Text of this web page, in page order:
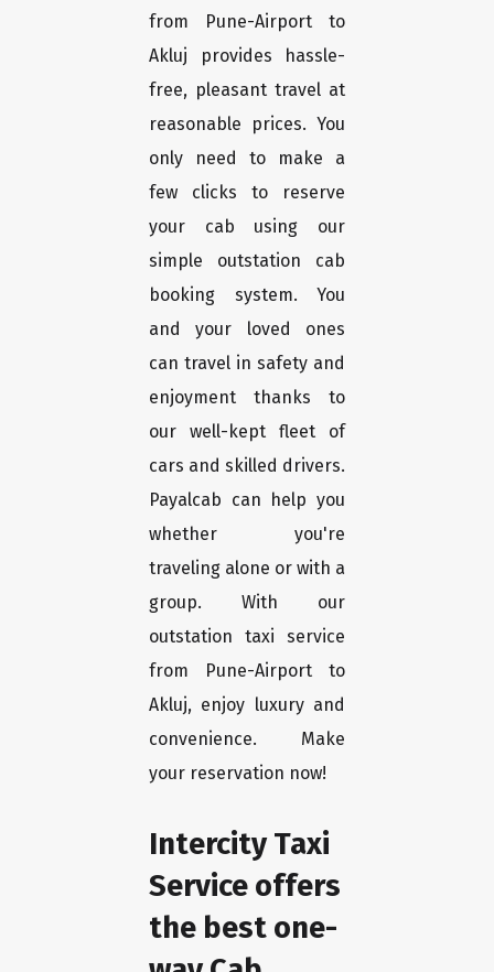
from Pune-Airport to
Akluj provides hassle-
free, pleasant travel at
reasonable prices. You
only need to make a
few clicks to reserve
your cab using our
simple outstation cab
booking system. You
and your loved ones
can travel in safety and
enjoyment thanks to
our well-kept fleet of
cars and skilled drivers.
Payalcab can help you
whether you're
traveling alone or with a
group. With our
outstation taxi service
from Pune-Airport to
Akluj, enjoy luxury and
convenience. Make
your reservation now!
Intercity Taxi
Service offers
the best one-